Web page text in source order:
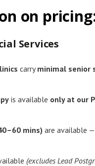
on
Services
carryminimal senior
is available only at our
mins) are available
(excludes Lead